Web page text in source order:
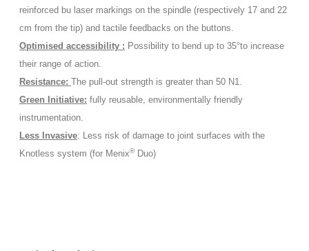
reinforced bu laser markings on the spindle (respectively 17 and 22
cm from the tip) and tactile feedbacks on the buttons.
Optimised accessibility : Possibility to bend up to 35°to increase
their range of action.
Resistance: The pull-out strength is greater than 50 N1.
Green Initiative: fully reusable, environmentally friendly
instrumentation.
Less Invasive: Less risk of damage to joint surfaces with the
Knotless system (for Menix®Duo)